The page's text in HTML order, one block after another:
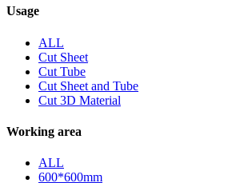
Usage
ALL
Cut Sheet
Cut Tube
Cut Sheet and Tube
Cut 3D Material
Working area
ALL
600*600mm